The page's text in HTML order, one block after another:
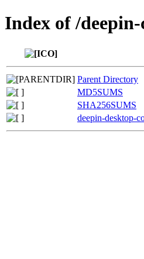
Index of /
Parent Directory
MD5SUMS
SHA256SUMS
deepin-desktop-